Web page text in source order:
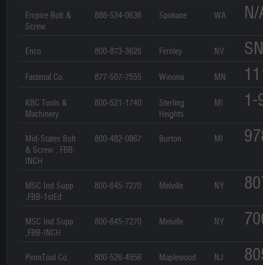
Empire Bolt &
Screw
888-534-0636 Spokane WA N/
Enco 800-873-3626 Fernley NV
Fastenal Co. 877-507-7555 Winona MN
KBC Tools &
Machinery
800-521-1740
Sterling
Heights
MI 1-
Mid-States Bolt
& Screw , FBB-
INCH
800-482-0867 Burton MI
MSC Ind Supp
,FBB-1stEd
800-645-7270 Melville NY
MSC Ind Supp
,FBB-INCH
800-645-7270 Melville NY
PennTool Co. 800-526-4956 Maplewood NJ